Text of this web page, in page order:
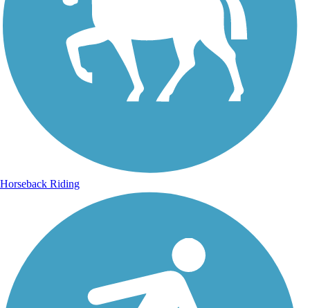
Horseback Riding